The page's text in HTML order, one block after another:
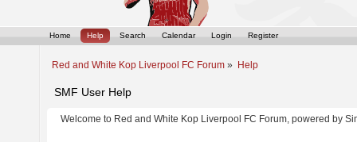
Home Help Search Calendar Login Register
Red and White Kop Liverpool FC Forum » Help
SMF User Help
Welcome to Red and White Kop Liverpool FC Forum, powered by